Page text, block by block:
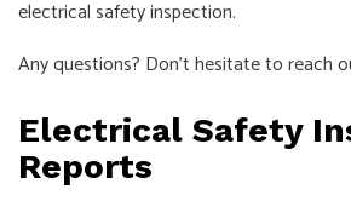
electrical safety inspection.
Any questions? Don’t hesitate to reach
Electrical Safety
Reports